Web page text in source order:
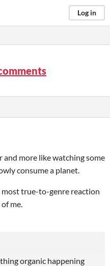
Log in
and more like watching some
consume a planet.
true-to-genre reaction
me.
organic happening